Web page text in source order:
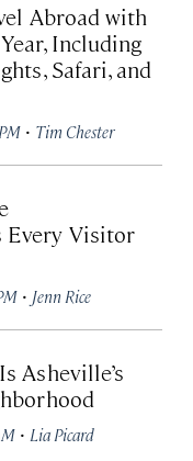
Abroad with
Including
Safari, and
· Tim Chester
Every Visitor
· Jenn Rice
Asheville’s
· Lia Picard